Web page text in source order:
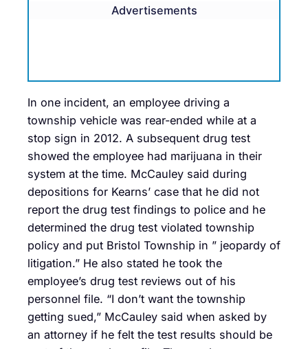
Advertisements
In one incident, an employee driving a
township vehicle was rear-ended while at a
stop sign in 2012. A subsequent drug test
showed the employee had marijuana in their
system at the time. McCauley said during
depositions for Kearns’ case that he did not
report the drug test findings to police and he
determined the drug test violated township
policy and put Bristol Township in ” jeopardy of
litigation.” He also stated he took the
employee’s drug test reviews out of his
personnel file. “I don’t want the township
getting sued,” McCauley said when asked by
an attorney if he felt the test results should be